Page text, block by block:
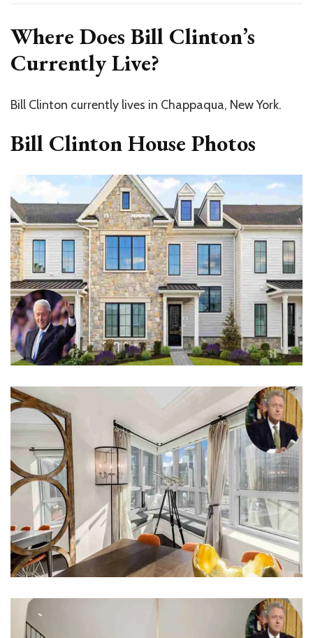
Where Does Bill Clinton’s
Currently Live?
Bill Clinton currently lives in Chappaqua, New York.
Bill Clinton House Photos